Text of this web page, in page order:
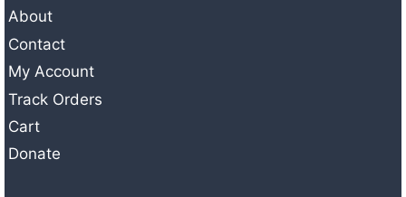
About
Contact
My Account
Track Orders
Cart
Donate